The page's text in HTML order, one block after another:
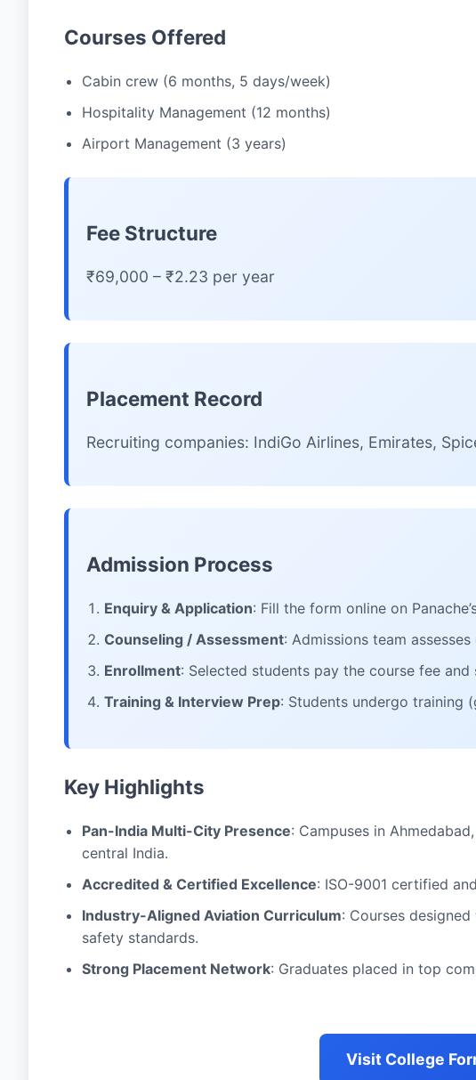
Courses Offered
Cabin crew (6 months, 5 days/week)
Hospitality Management (12 months)
Airport Management (3 years)
Fee Structure
₹69,000 – ₹2.23 per year
Placement Record
Recruiting companies: IndiGo Airlines, Emirates,
Admission Process
Enquiry & Application: Fill the form online on
Counseling / Assessment: Admissions team
Enrollment: Selected students pay the course fee and
Training & Interview Prep: Students undergo training
Key Highlights
Pan-India Multi-City Presence: Campuses in
central India.
Accredited & Certified Excellence: ISO-9001 certified
Industry-Aligned Aviation Curriculum: Courses
safety standards.
Strong Placement Network: Graduates placed in top
Visit College